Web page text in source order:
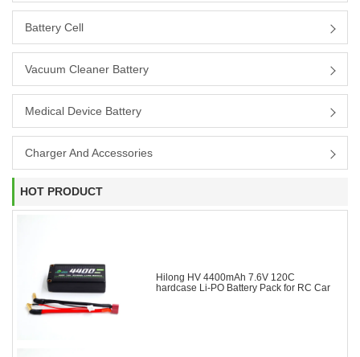
Battery Cell
Vacuum Cleaner Battery
Medical Device Battery
Charger And Accessories
HOT PRODUCT
Hilong HV 4400mAh 7.6V 120C
hardcase Li-PO Battery Pack for RC Car